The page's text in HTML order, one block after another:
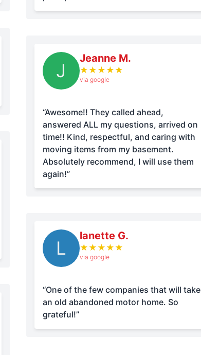
J
Jeanne M.
★ ★ ★ ★ ★
via google
“Awesome!! They called ahead,
answered ALL my questions, arrived on
time!! Kind, respectful, and caring with
moving items from my basement.
Absolutely recommend, I will use them
again!”
L
lanette G.
★ ★ ★ ★ ★
via google
“One of the few companies that will take
an old abandoned motor home. So
grateful!”